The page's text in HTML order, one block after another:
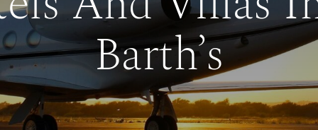
Barth’s